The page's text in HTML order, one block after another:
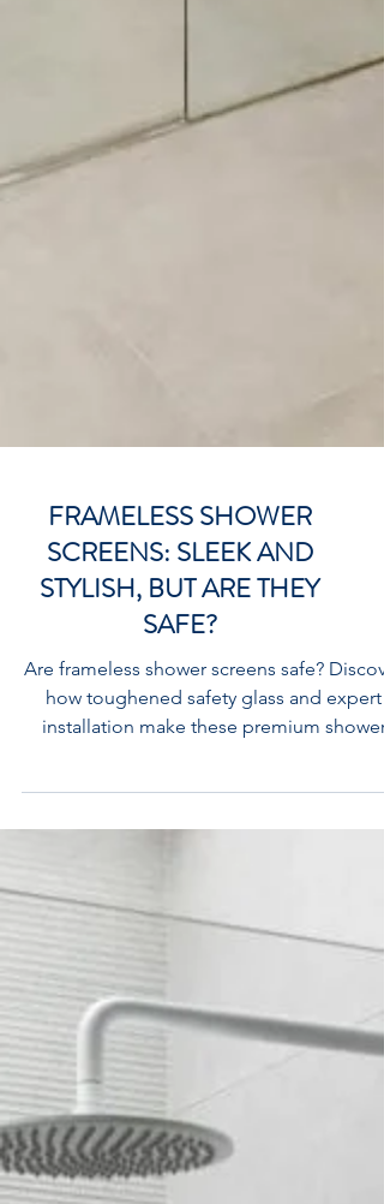
FRAMELESS SHOWER
SCREENS: SLEEK AND
STYLISH, BUT ARE THEY
SAFE?
Are frameless shower screens safe?
how toughened safety glass and expert
shower screens experts Flexi Showers